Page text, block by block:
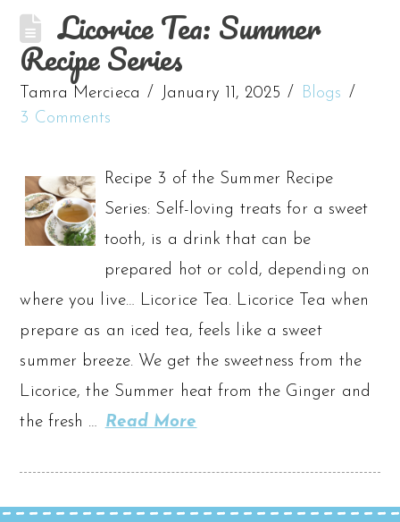
Licorice Tea: Summer
Recipe Series
Tamra Mercieca January 11, 2025
Blogs
3 Comments
Recipe 3 of the Summer Recipe
Series: Self-loving treats for a sweet
tooth, is a drink that can be
prepared hot or cold, depending on
where you live… Licorice Tea. Licorice Tea when
prepare as an iced tea, feels like a sweet
summer breeze. We get the sweetness from the
Licorice, the Summer heat from the Ginger and
the fresh … Read More